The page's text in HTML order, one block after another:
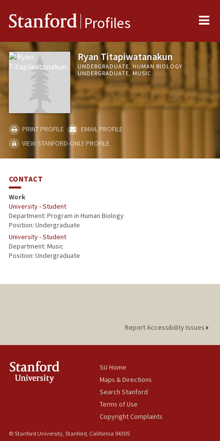
Stanford Profiles
Ryan Titapiwatanakun
UNDERGRADUATE, HUMAN BIOLOGY
UNDERGRADUATE, MUSIC
PRINT PROFILE
EMAIL PROFILE
VIEW STANFORD-ONLY PROFILE
CONTACT
Work
University - Student
Department: Program in Human Biology
Position: Undergraduate
University - Student
Department: Music
Position: Undergraduate
Report Accessibility Issues
SU Home
Maps & Directions
Search Stanford
Terms of Use
Copyright Complaints
© Stanford University, Stanford, California 94305